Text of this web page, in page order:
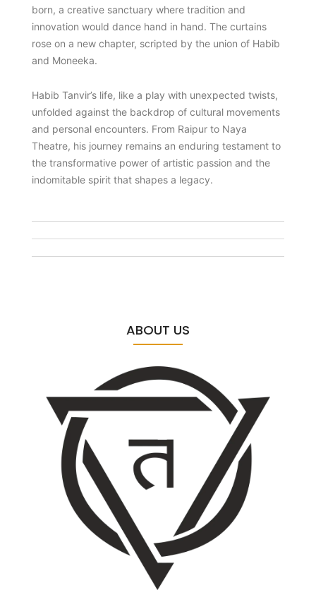
born, a creative sanctuary where tradition and
innovation would dance hand in hand. The curtains
rose on a new chapter, scripted by the union of Habib
and Moneeka.
Habib Tanvir’s life, like a play with unexpected twists,
unfolded against the backdrop of cultural movements
and personal encounters. From Raipur to Naya
Theatre, his journey remains an enduring testament to
the transformative power of artistic passion and the
indomitable spirit that shapes a legacy.
ABOUT US